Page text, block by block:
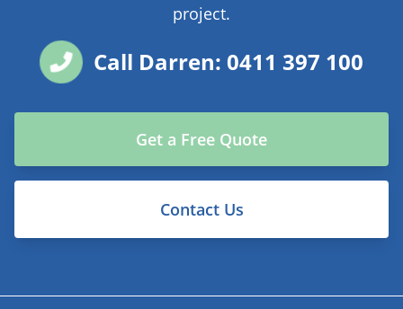
project.
Call Darren: 0411 397 100
Get a Free Quote
Contact Us